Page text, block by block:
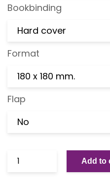
Bookbinding
Hard cover
Format
180 x 180 mm.
Flap
No
Add to